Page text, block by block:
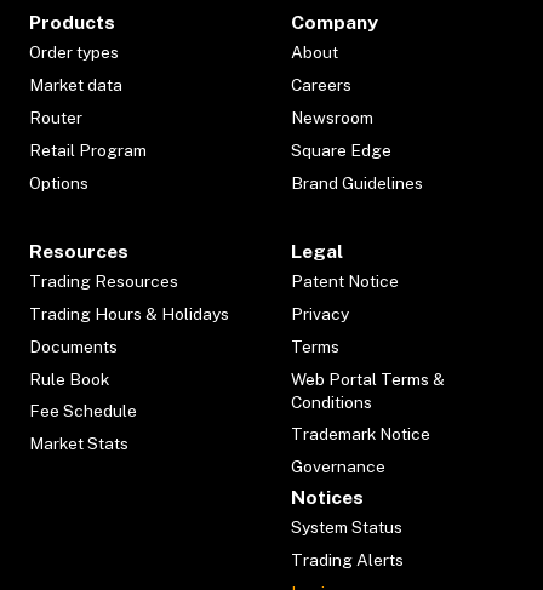
Products
Order types
Market data
Router
Retail Program
Options
Company
About
Careers
Newsroom
Square Edge
Brand Guidelines
Resources
Trading Resources
Trading Hours & Holidays
Documents
Rule Book
Fee Schedule
Market Stats
Legal
Patent Notice
Privacy
Terms
Web Portal Terms &
Conditions
Trademark Notice
Governance
Notices
System Status
Trading Alerts